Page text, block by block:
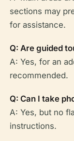
sections may
for assistance.
Q: Are guided
A: Yes, for an
recommended.
Q: Can I take
A: Yes, but no
instructions.